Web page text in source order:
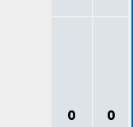
0 0